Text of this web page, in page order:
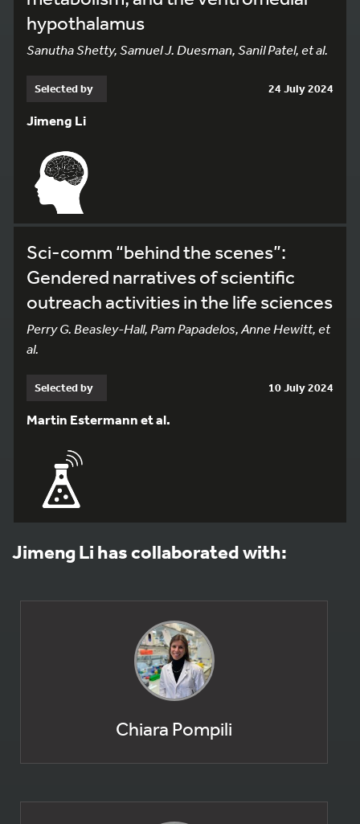
hypothalamus
Sanutha Shetty, Samuel J. Duesman, Sanil Patel, et al.
Selected by 24 July 2024
Jimeng Li
Sci-comm “behind the scenes”:
Gendered narratives of scientific
outreach activities in the life sciences
Perry G. Beasley-Hall, Pam Papadelos, Anne Hewitt, et
al.
Selected by 10 July 2024
Martin Estermann et al.
Jimeng Li has collaborated with:
Chiara Pompili